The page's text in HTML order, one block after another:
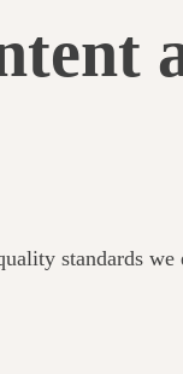
standards